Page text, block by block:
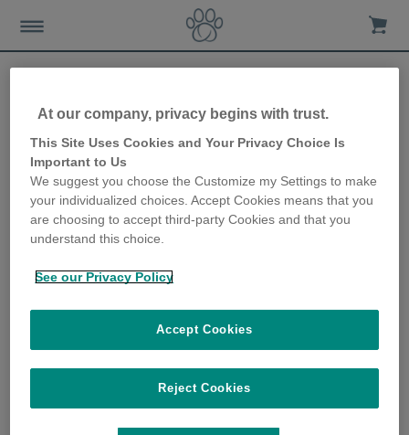
Caring for your dog in
summer
20th November 2019
At our company, privacy begins with trust.
This Site Uses Cookies and Your Privacy Choice Is
Important to Us
We suggest you choose the Customize my Settings to make
your individualized choices. Accept Cookies means that you
are choosing to accept third-party Cookies and that you
understand this choice.
See our Privacy Policy
Reject Cookies
Accept Cookies